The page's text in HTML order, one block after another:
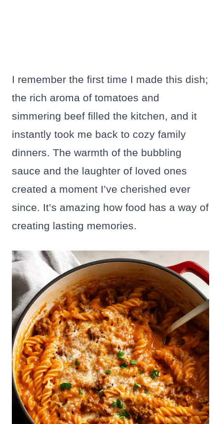
I remember the first time I made this dish;
the rich aroma of tomatoes and
simmering beef filled the kitchen, and it
instantly took me back to cozy family
dinners. The warmth of the bubbling
sauce and the laughter of loved ones
created a moment I’ve cherished ever
since. It’s amazing how food has a way of
creating lasting memories.